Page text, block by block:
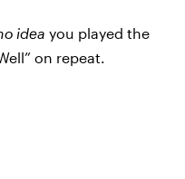
idea you played the
on repeat.